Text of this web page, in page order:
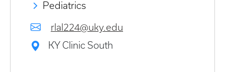
Pediatrics
rlal224@uky.edu
KY Clinic South